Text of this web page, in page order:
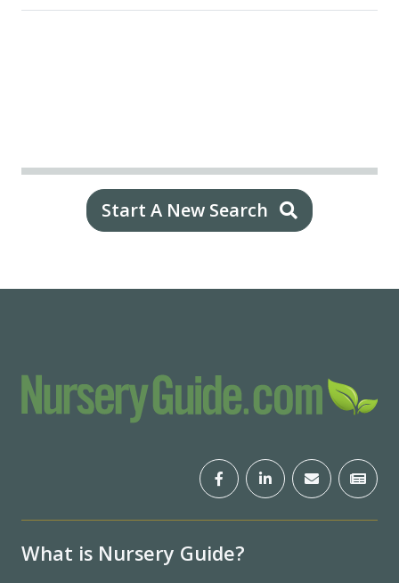
Start A New Search
What is Nursery Guide?